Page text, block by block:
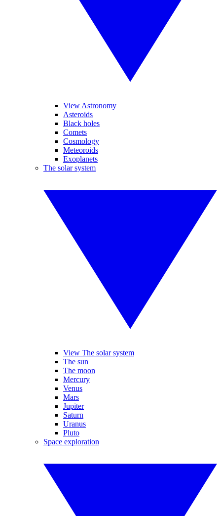
View Astronomy
Asteroids
Black holes
Comets
Cosmology
Meteoroids
Exoplanets
The solar system
View The solar system
The sun
The moon
Mercury
Venus
Mars
Jupiter
Saturn
Uranus
Pluto
Space exploration